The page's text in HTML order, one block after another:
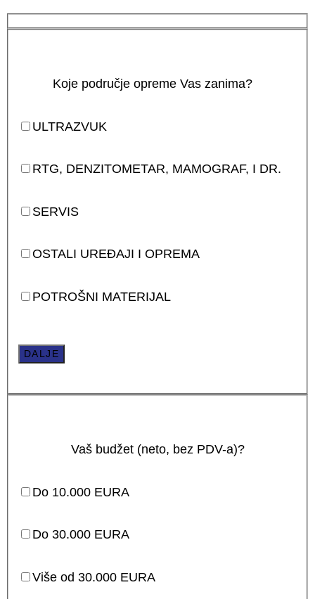
Koje područje opreme Vas zanima?
ULTRAZVUK
RTG, DENZITOMETAR, MAMOGRAF, I DR.
SERVIS
OSTALI UREĐAJI I OPREMA
POTROŠNI MATERIJAL
DALJE
Vaš budžet (neto, bez PDV-a)?
Do 10.000 EURA
Do 30.000 EURA
Više od 30.000 EURA